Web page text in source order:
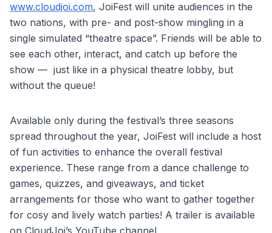
www.cloudjoi.com, JoiFest will unite audiences in the
two nations, with pre- and post-show mingling in a
single simulated “theatre space”. Friends will be able to
see each other, interact, and catch up before the
show — just like in a physical theatre lobby, but
without the queue!
Available only during the festival’s three seasons
spread throughout the year, JoiFest will include a host
of fun activities to enhance the overall festival
experience. These range from a dance challenge to
games, quizzes, and giveaways, and ticket
arrangements for those who want to gather together
for cosy and lively watch parties! A trailer is available
on CloudJoi’s YouTube channel.